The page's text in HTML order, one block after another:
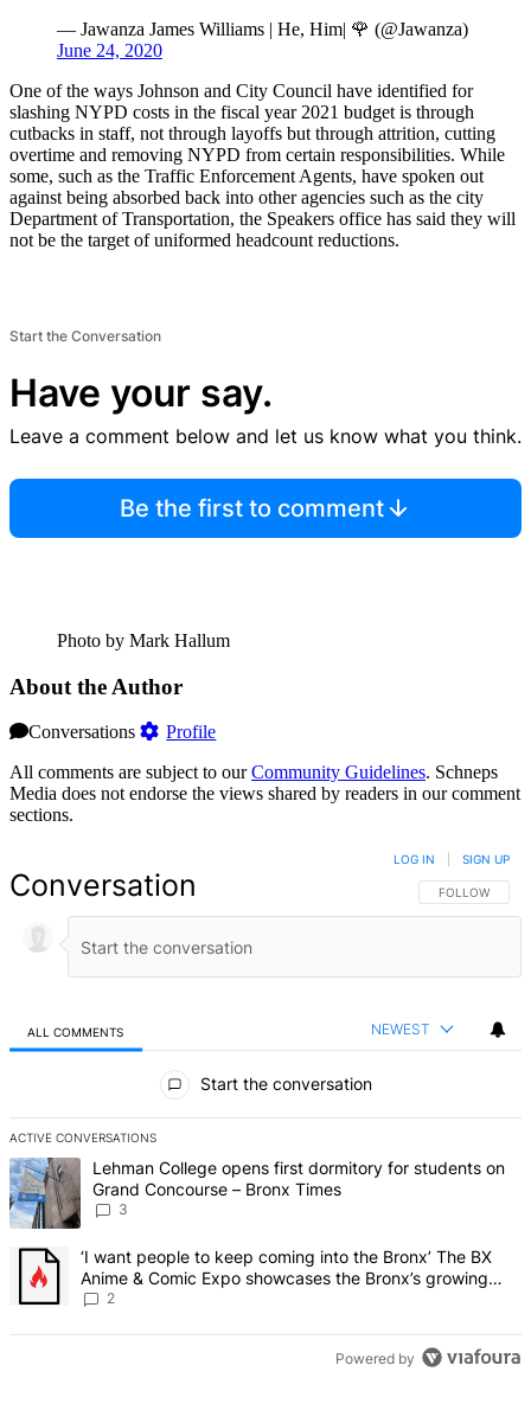
— Jawanza James Williams | He, Him| 🌹 (@Jawanza)
June 24, 2020
One of the ways Johnson and City Council have identified for
slashing NYPD costs in the fiscal year 2021 budget is through
cutbacks in staff, not through layoffs but through attrition, cutting
overtime and removing NYPD from certain responsibilities. While
some, such as the Traffic Enforcement Agents, have spoken out
against being absorbed back into other agencies such as the city
Department of Transportation, the Speakers office has said they will
not be the target of uniformed headcount reductions.
Start the Conversation
Have your say.
Leave a comment below and let us know what you think.
Be the first to comment
Photo by Mark Hallum
About the Author
Conversations
Profile
All comments are subject to ourCommunity Guidelines. Schneps
Media does not endorse the views shared by readers in our comment
sections.
Conversation FOLLOW THIS
FOLLOW
LOG IN SIGN UP
ALL COMMENTS NEWEST
Start the conversation
ACTIVE CONVERSATIONS
The following is a list of the most commented articles in the last 7
A trending article titled "Lehman College opens first dormitory for
Lehman College opens first dormitory for students on
Grand Concourse – Bronx Times
3
A trending article titled "‘I want people to keep coming into the
‘I want people to keep coming into the Bronx’ The BX
Anime & Comic Expo showcases the Bronx’s growing
creative scene – Bronx Times
2
Powered by